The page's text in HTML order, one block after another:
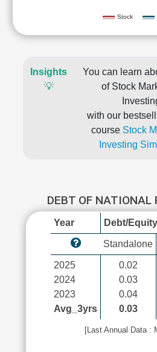
Stock
Insights
💡
You can learn
of Stock
with our
course Stock
Investing
DEBT OF NATIONAL
Year Debt/
Standalone
2025
2024
2023
Avg_3yrs
0.02
0.03
0.04
0.03
[Last Annual Data :